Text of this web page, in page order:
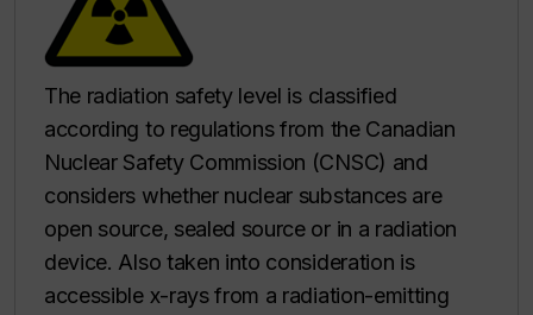
The radiation safety level is classified
according to regulations from the Canadian
Nuclear Safety Commission (CNSC) and
considers whether nuclear substances are
open source, sealed source or in a radiation
device. Also taken into consideration is
accessible x-rays from a radiation-emitting